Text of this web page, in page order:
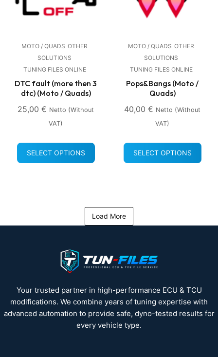
MOTO / QUADS OTHER
SOLUTIONS
TUNING FILES ONLINE
DTC fault (more then 3
dtc) (Moto / Quads)
25,00 € Netto (without
VAT)
SELECT OPTIONS
MOTO / QUADS OTHER
SOLUTIONS
TUNING FILES ONLINE
Pops&Bangs (Moto /
Quads)
40,00 € Netto (without
VAT)
SELECT OPTIONS
Load More
Your trusted partner in high-performance ECU & TCU
modifications. We combine years of tuning expertise with
advanced automation to provide safe, dyno-tested results for
every vehicle type.